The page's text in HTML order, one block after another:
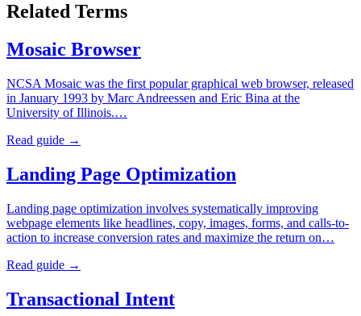
Related Terms
Mosaic Browser
NCSA Mosaic was the first popular graphical web browser, released
in January 1993 by Marc Andreessen and Eric Bina at the
University of Illinois.…
Read guide →
Landing Page Optimization
Landing page optimization involves systematically improving
webpage elements like headlines, copy, images, forms, and calls-to-
action to increase conversion rates and maximize the return on…
Read guide →
Transactional Intent